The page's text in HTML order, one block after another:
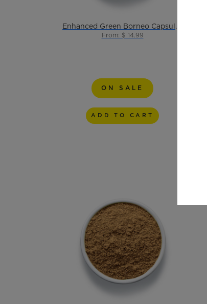
Enhanced Green Borneo Capsules 10ct
From: $ 14.99
ON SALE
ADD TO CART